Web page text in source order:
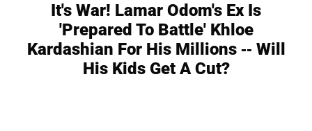
It's War! Lamar Odom's Ex Is
'Prepared To Battle' Khloe
Kardashian For His Millions -- Will
His Kids Get A Cut?